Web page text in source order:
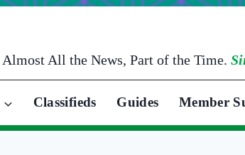
Almost All the News, Part of the Time.
Classifieds Guides Member